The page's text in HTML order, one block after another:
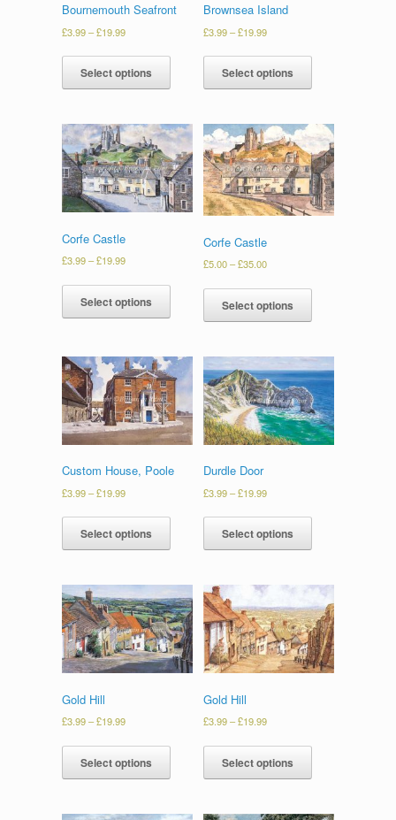
Bournemouth Seafront
£3.99–£19.99
Select options
Brownsea Island
£3.99–£19.99
Select options
Corfe Castle
£3.99–£19.99
Select options
Corfe Castle
£5.00–£35.00
Select options
Custom House, Poole
£3.99–£19.99
Select options
Durdle Door
£3.99–£19.99
Select options
Gold Hill
£3.99–£19.99
Select options
Gold Hill
£3.99–£19.99
Select options